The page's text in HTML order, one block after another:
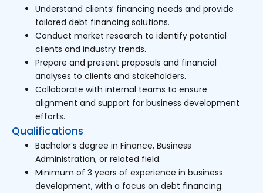
Understand clients’ financing needs and provide
tailored debt financing solutions.
Conduct market research to identify potential
clients and industry trends.
Prepare and present proposals and financial
analyses to clients and stakeholders.
Collaborate with internal teams to ensure
alignment and support for business development
efforts.
Qualifications
Bachelor’s degree in Finance, Business
Administration, or related field.
Minimum of 3 years of experience in business
development, with a focus on debt financing.